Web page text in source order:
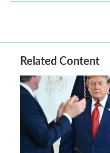
Related Content